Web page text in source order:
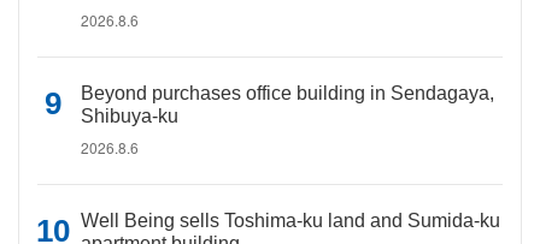
2026.8.6
Beyond purchases office building in Sendagaya,
Shibuya-ku
2026.8.6
Well Being sells Toshima-ku land and Sumida-ku